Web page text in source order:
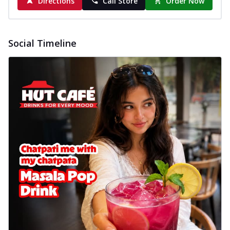
Baked Royal Spice Chicken
Wings 6pc
more
Order Now
Baked Royal Spice Chicken
Wings 4pc
Chicken wings coated and baked in a sauce
full of rich, aromatic spices. It's a ... See
more
Order Now
Baked Southern Fiery
Chicken Wings 6pc
Chicken wings coated and baked in a fiery
sauce, bursting with traditional
south... See more
Social Timeline